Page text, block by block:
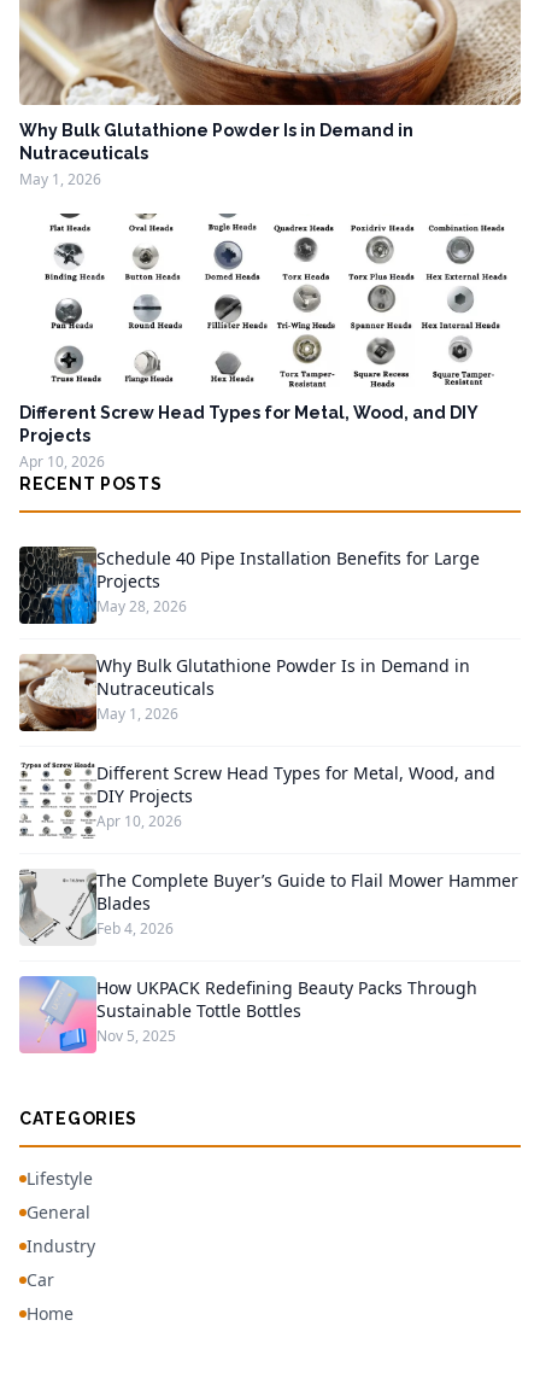
Why Bulk Glutathione Powder Is in Demand in
Nutraceuticals
May 1, 2026
Different Screw Head Types for Metal, Wood, and DIY
Projects
Apr 10, 2026
RECENT POSTS
Schedule 40 Pipe Installation Benefits for Large
Projects
May 28, 2026
Why Bulk Glutathione Powder Is in Demand in
Nutraceuticals
May 1, 2026
Different Screw Head Types for Metal, Wood, and
DIY Projects
Apr 10, 2026
The Complete Buyer’s Guide to Flail Mower Hammer
Blades
Feb 4, 2026
How UKPACK Redefining Beauty Packs Through
Sustainable Tottle Bottles
Nov 5, 2025
CATEGORIES
Lifestyle
General
Industry
Car
Home